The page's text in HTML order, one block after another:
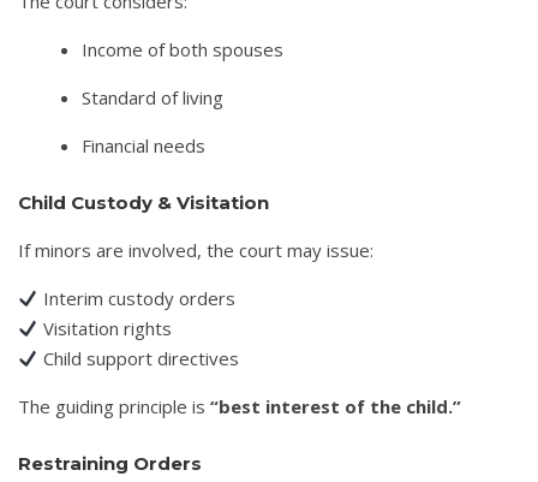
Income of both spouses
Standard of living
Financial needs
Child Custody & Visitation
If minors are involved, the court may issue:
Interim custody orders
Visitation rights
Child support directives
The guiding principle is “best interest of the child.”
Restraining Orders